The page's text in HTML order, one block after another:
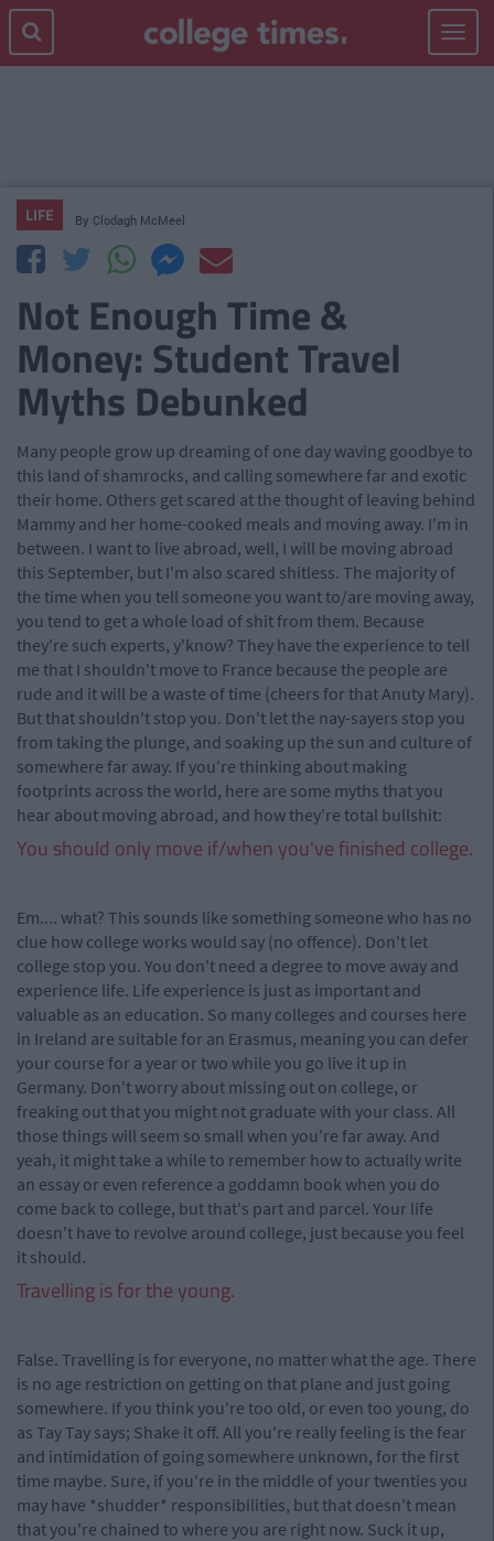
Toggle
LIFE By Clodagh McMeel
Not Enough Time &
Money: Student Travel
Myths Debunked
Many people grow up dreaming of one day waving goodbye to
this land of shamrocks, and calling somewhere far and exotic
their home. Others get scared at the thought of leaving behind
Mammy and her home-cooked meals and moving away. I'm in
between. I want to live abroad, well, I will be moving abroad
this September, but I'm also scared shitless. The majority of
the time when you tell someone you want to/are moving away,
you tend to get a whole load of shit from them. Because
they're such experts, y'know? They have the experience to tell
me that I shouldn't move to France because the people are
rude and it will be a waste of time (cheers for that Anuty Mary).
But that shouldn't stop you. Don't let the nay-sayers stop you
from taking the plunge, and soaking up the sun and culture of
somewhere far away. If you're thinking about making
footprints across the world, here are some myths that you
hear about moving abroad, and how they're total bullshit:
You should only move if/when you've finished college.
Em.... what? This sounds like something someone who has no
clue how college works would say (no offence). Don't let
college stop you. You don't need a degree to move away and
experience life. Life experience is just as important and
valuable as an education. So many colleges and courses here
in Ireland are suitable for an Erasmus, meaning you can defer
your course for a year or two while you go live it up in
Germany. Don't worry about missing out on college, or
freaking out that you might not graduate with your class. All
those things will seem so small when you're far away. And
yeah, it might take a while to remember how to actually write
an essay or even reference a goddamn book when you do
come back to college, but that's part and parcel. Your life
doesn't have to revolve around college, just because you feel
it should.
Travelling is for the young.
False. Travelling is for everyone, no matter what the age. There
is no age restriction on getting on that plane and just going
somewhere. If you think you're too old, or even too young, do
as Tay Tay says; Shake it off. All you're really feeling is the fear
and intimidation of going somewhere unknown, for the first
time maybe. Sure, if you're in the middle of your twenties you
may have *shudder* responsibilities, but that doesn't mean
that you're chained to where you are right now. Suck it up,